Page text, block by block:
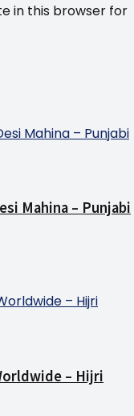
in this browser for
Mahina – Punjabi
– Hijri